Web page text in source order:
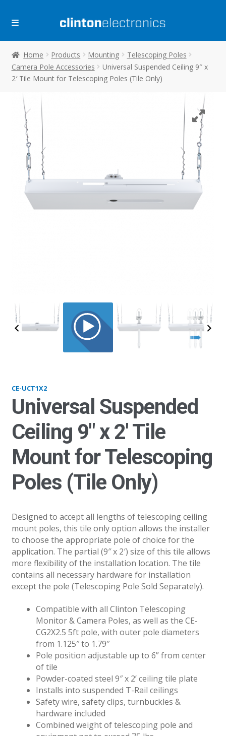
Skip
Skip
Home Products Mounting
Telescoping Poles
Camera Pole Accessories
Universal Suspended Ceiling 9″ x
2′ Tile Mount for Telescoping Poles (Tile Only)
UCT1x2_nopole_v2
CE-UCT1X2
Universal Suspended
Ceiling 9″ x 2′ Tile
Mount for Telescoping
Poles (Tile Only)
Designed to accept all lengths of telescoping ceiling
mount poles, this tile only option allows the installer
to choose the appropriate pole of choice for the
application. The partial (9″ x 2′) size of this tile allows
more flexibility of the installation location. The tile
contains all necessary hardware for installation
except the pole (Telescoping Pole Sold Separately).
Compatible with all Clinton Telescoping
Monitor & Camera Poles, as well as the CE-
CG2X2.5 5ft pole, with outer pole diameters
from 1.125″ to 1.79″
Pole position adjustable up to 6” from center
of tile
Powder-coated steel 9″ x 2’ ceiling tile plate
Installs into suspended T-Rail ceilings
Safety wire, safety clips, turnbuckles &
hardware included
Combined weight of telescoping pole and